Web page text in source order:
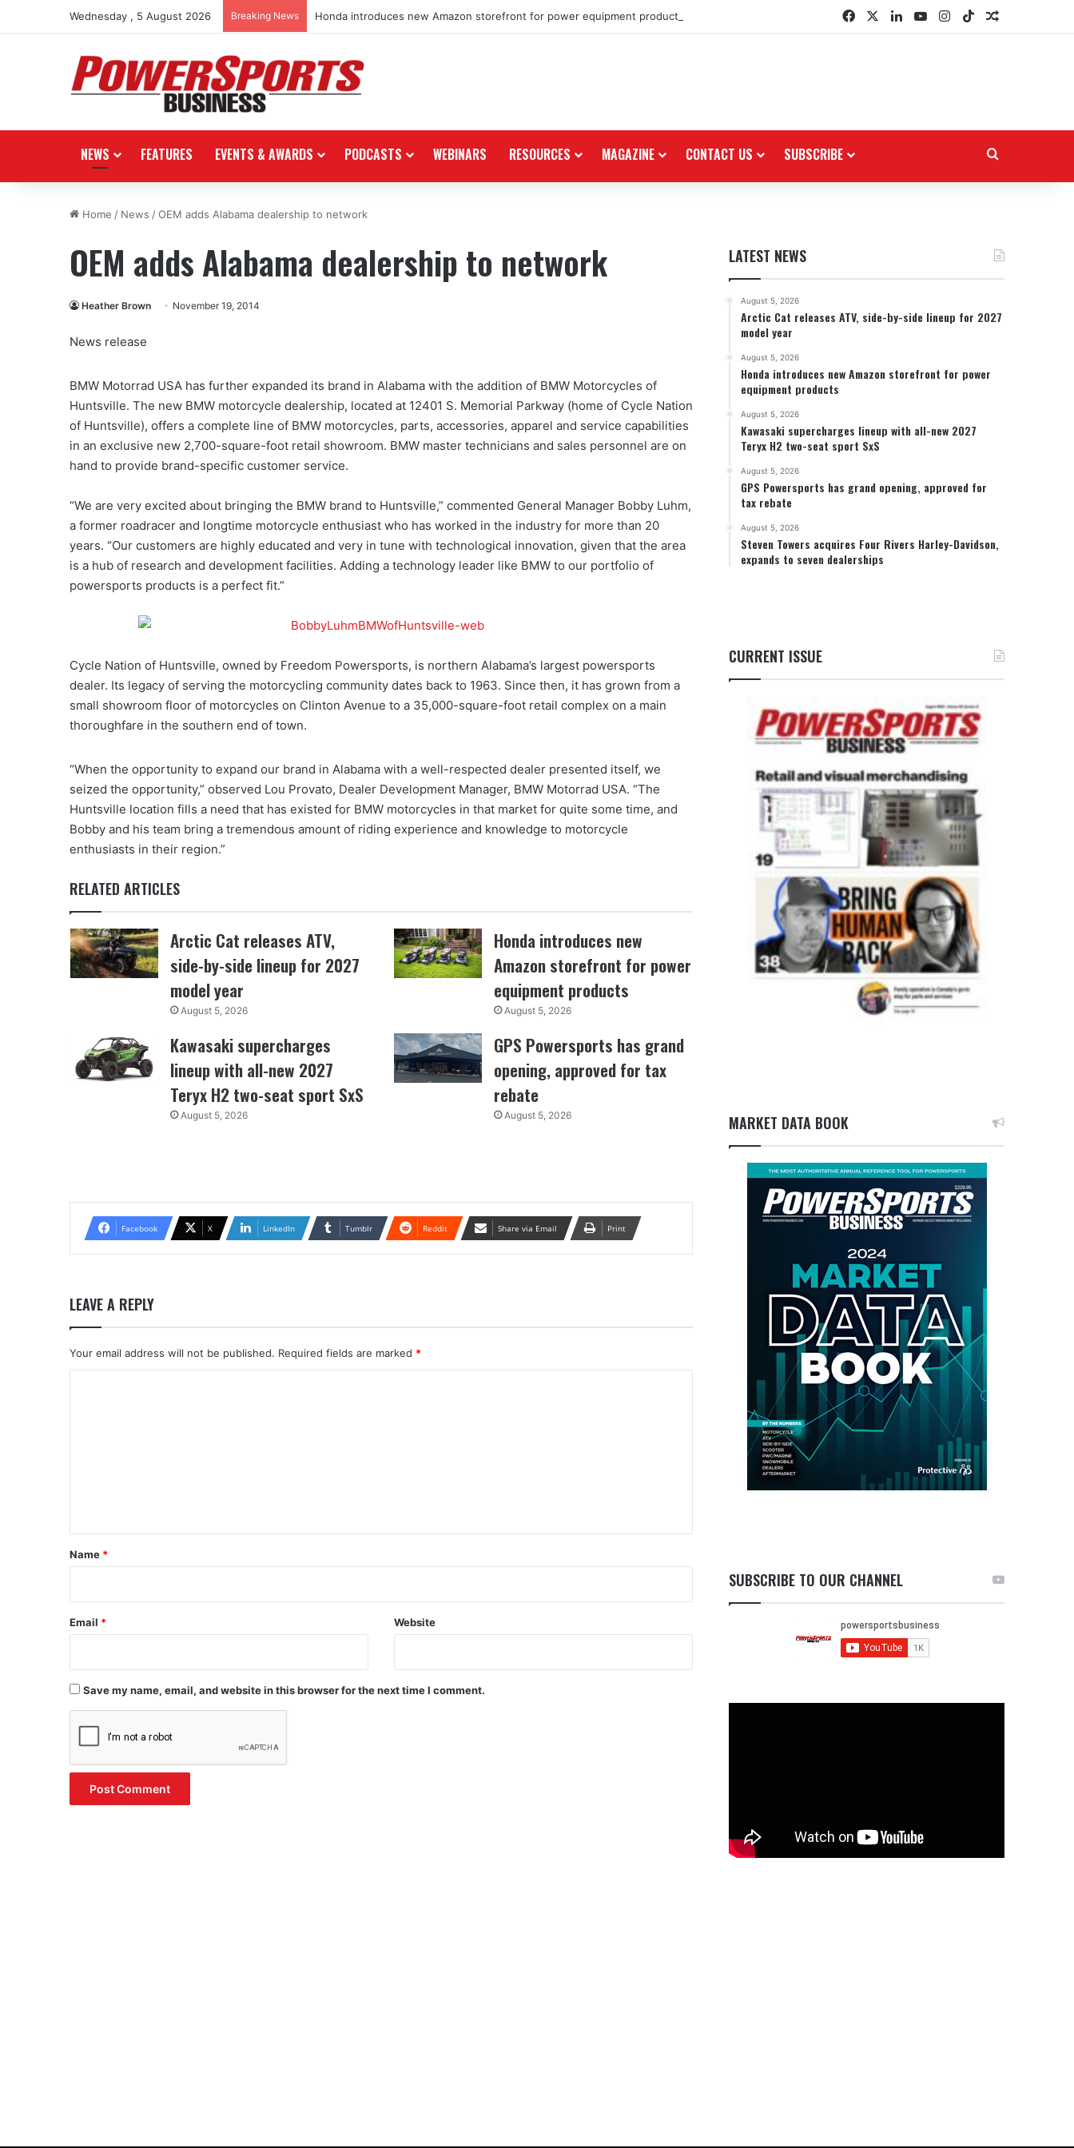
Wednesday , 5 August 2026 Breaking News Honda introduces new Amazon storefront for power equipment products FacebookLinkedInYouTubeInstagram
TikTokRandom
NEWS FEATURES EVENTS & AWARDS PODCASTS WEBINARS RESOURCES MAGAZINE CONTACT US SUBSCRIBE
Home / News /OEM adds Alabama dealership to network
OEM adds Alabama dealership to network
Heather Brown November 19, 2014
News release
BMW Motorrad USA has further expanded its brand in Alabama with the addition of BMW Motorcycles of
Huntsville. The new BMW motorcycle dealership, located at 12401 S. Memorial Parkway (home of Cycle Nation
of Huntsville), offers a complete line of BMW motorcycles, parts, accessories, apparel and service capabilities
in an exclusive new 2,700-square-foot retail showroom. BMW master technicians and sales personnel are on
hand to provide brand-specific customer service.
“We are very excited about bringing the BMW brand to Huntsville,” commented General Manager Bobby Luhm,
a former roadracer and longtime motorcycle enthusiast who has worked in the industry for more than 20
years. “Our customers are highly educated and very in tune with technological innovation, given that the area
is a hub of research and development facilities. Adding a technology leader like BMW to our portfolio of
powersports products is a perfect fit.”
Cycle Nation of Huntsville, owned by Freedom Powersports, is northern Alabama’s largest powersports
dealer. Its legacy of serving the motorcycling community dates back to 1963. Since then, it has grown from a
small showroom floor of motorcycles on Clinton Avenue to a 35,000-square-foot retail complex on a main
thoroughfare in the southern end of town.
“When the opportunity to expand our brand in Alabama with a well-respected dealer presented itself, we
seized the opportunity,” observed Lou Provato, Dealer Development Manager, BMW Motorrad USA. “The
Huntsville location fills a need that has existed for BMW motorcycles in that market for quite some time, and
Bobby and his team bring a tremendous amount of riding experience and knowledge to motorcycle
enthusiasts in their region.”
RELATED ARTICLES
Arctic Cat releases ATV,
side-by-side lineup for 2027
model year
August 5, 2026
Honda introduces new
Amazon storefront for power
equipment products
August 5, 2026
Kawasaki supercharges
lineup with all-new 2027
Teryx H2 two-seat sport SxS
August 5, 2026
GPS Powersports has grand
opening, approved for tax
rebate
August 5, 2026
Facebook X LinkedIn Tumblr Reddit Share via Email Print
LEAVE A REPLY
Your email address will not be published. Required fields are marked *
*
Name *
Email * Website
Save my name, email, and website in this browser for the next time I comment.
LATEST NEWS
August 5, 2026
Arctic Cat releases ATV, side-by-side lineup for 2027
model year
August 5, 2026
Honda introduces new Amazon storefront for power
equipment products
August 5, 2026
Kawasaki supercharges lineup with all-new 2027
Teryx H2 two-seat sport SxS
August 5, 2026
GPS Powersports has grand opening, approved for
tax rebate
August 5, 2026
Steven Towers acquires Four Rivers Harley-Davidson,
expands to seven dealerships
CURRENT ISSUE
MARKET DATA BOOK
SUBSCRIBE TO OUR CHANNEL